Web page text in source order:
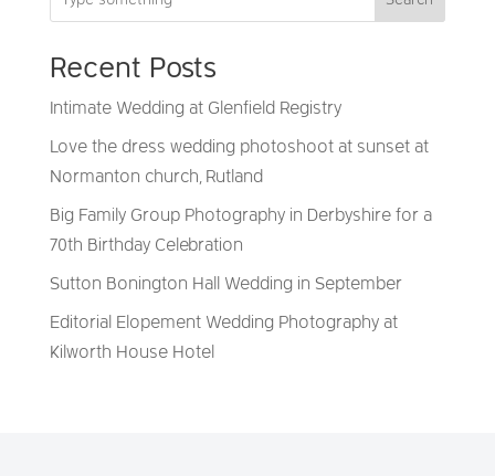
Recent Posts
Intimate Wedding at Glenfield Registry
Love the dress wedding photoshoot at sunset at
Normanton church, Rutland
Big Family Group Photography in Derbyshire for a
70th Birthday Celebration
Sutton Bonington Hall Wedding in September
Editorial Elopement Wedding Photography at
Kilworth House Hotel